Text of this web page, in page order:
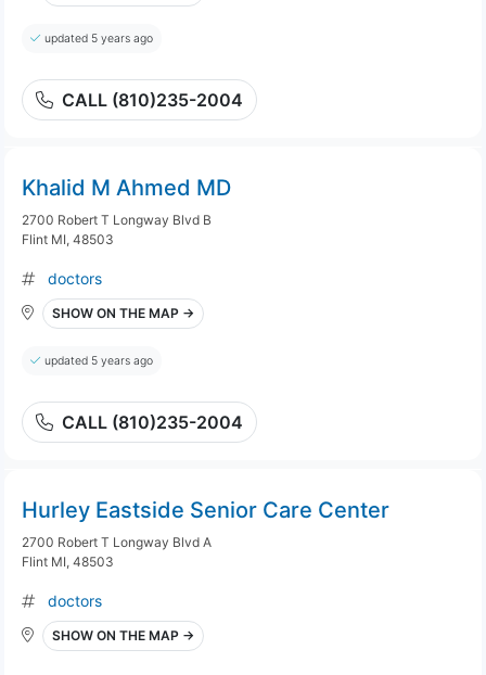
updated 5 years ago
CALL (810)235-2004
Khalid M Ahmed MD
2700 Robert T Longway Blvd B
Flint MI, 48503
doctors
SHOW ON THE MAP →
updated 5 years ago
CALL (810)235-2004
Hurley Eastside Senior Care Center
2700 Robert T Longway Blvd A
Flint MI, 48503
doctors
SHOW ON THE MAP →